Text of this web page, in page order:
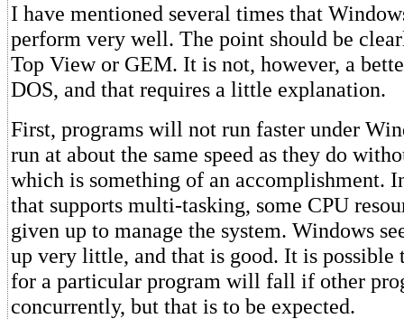
I have mentioned several times that
perform very well. The point should be
Top View or GEM. It is not, however, a
DOS, and that requires a little explanation.
First, programs will not run faster under
run at about the same speed as they do
which is something of an accomplishment.
that supports multi-tasking, some CPU
given up to manage the system. Windows
up very little, and that is good. It is possible
for a particular program will fall if other
concurrently, but that is to be expected.